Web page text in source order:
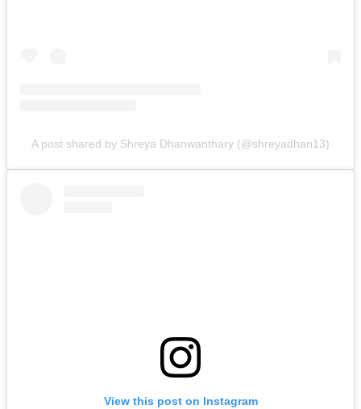
A post shared by Shreya Dhanwanthary (@shreyadhan13)
View this post on Instagram